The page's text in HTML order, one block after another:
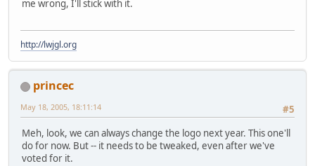
me wrong, I'll stick with it.
http://lwjgl.org
princec
#5
May 18, 2005, 18:11:14
Meh, look, we can always change the logo next year. This one'll
do for now. But -- it needs to be tweaked, even after we've
voted for it.